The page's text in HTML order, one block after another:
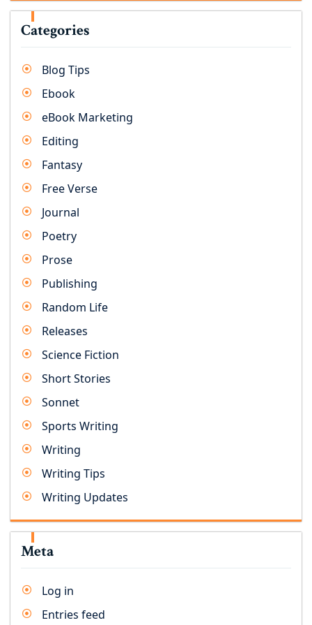
Categories
Blog Tips
Ebook
eBook Marketing
Editing
Fantasy
Free Verse
Journal
Poetry
Prose
Publishing
Random Life
Releases
Science Fiction
Short Stories
Sonnet
Sports Writing
Writing
Writing Tips
Writing Updates
Meta
Log in
Entries feed